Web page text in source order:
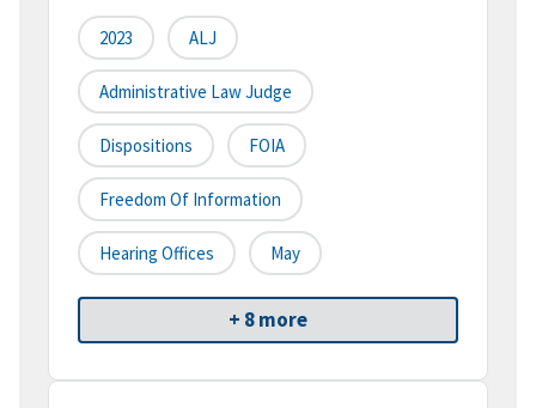
2023 ALJ
Administrative Law Judge
Dispositions FOIA
Freedom Of Information
Hearing Offices May
+ 8 more